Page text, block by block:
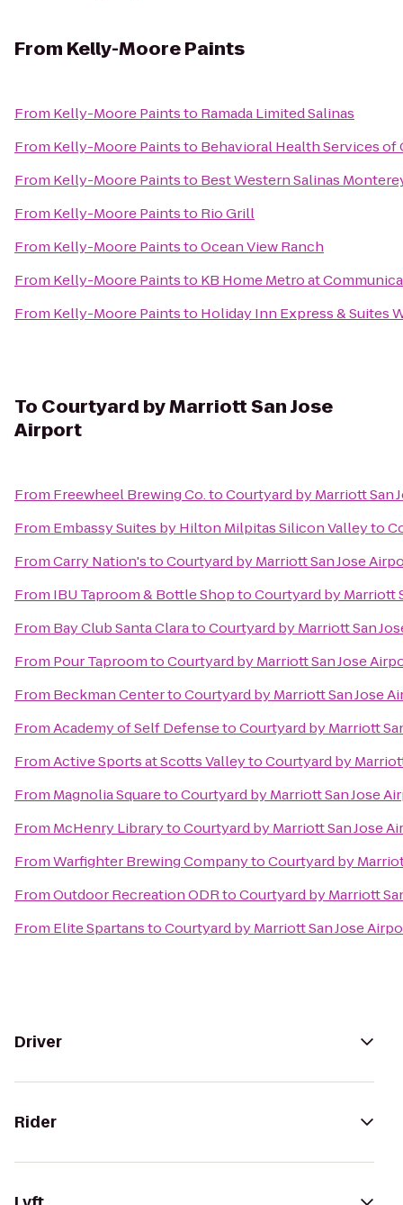
From Kelly-Moore Paints
From Kelly-Moore Paintsto Ramada Limited Salinas
From Kelly-Moore Paintsto Behavioral Health Services
From Kelly-Moore Paintsto Best Western Salinas
From Kelly-Moore Paintsto Rio Grill
From Kelly-Moore PaintstoOcean View Ranch
From Kelly-Moore Paintsto KB Home Metro at
From Kelly-Moore Paintsto Holiday Inn Express & Suites
To Courtyard by Marriott San Jose
Airport
From Freewheel Brewing Co.toCourtyard by Marriott San
From Embassy Suites by Hilton Milpitas Silicon Valleyto
FromCarry Nation'stoCourtyard by Marriott San Jose
From IBU Taproom & Bottle ShoptoCourtyard by Marriott
From Bay Club Santa ClaratoCourtyard by Marriott San
From Pour TaproomtoCourtyard by Marriott San Jose
From Beckman CentertoCourtyard by Marriott San Jose
FromAcademy of Self DefensetoCourtyard by Marriott
FromActive Sports at Scotts ValleytoCourtyard by
From Magnolia SquaretoCourtyard by Marriott San Jose
From McHenry LibrarytoCourtyard by Marriott San Jose
FromWarfighter Brewing CompanytoCourtyard by
FromOutdoor Recreation ODRtoCourtyard by Marriott
From Elite SpartanstoCourtyard by Marriott San Jose
Driver
Rider